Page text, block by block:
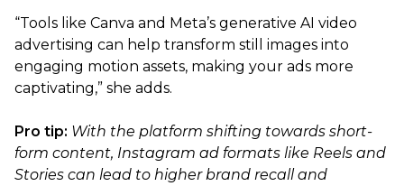
“Tools like Canva and Meta’s generative AI video
advertising can help transform still images into
engaging motion assets, making your ads more
captivating,” she adds.
Pro tip: With the platform shifting towards short-
form content, Instagram ad formats like Reels and
Stories can lead to higher brand recall and